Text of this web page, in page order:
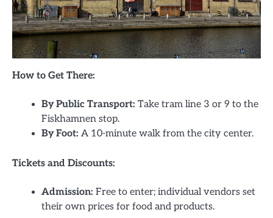
How to Get There:
By Public Transport: Take tram line 3 or 9 to the
Fiskhamnen stop.
By Foot: A 10-minute walk from the city center.
Tickets and Discounts:
Admission: Free to enter; individual vendors set
their own prices for food and products.